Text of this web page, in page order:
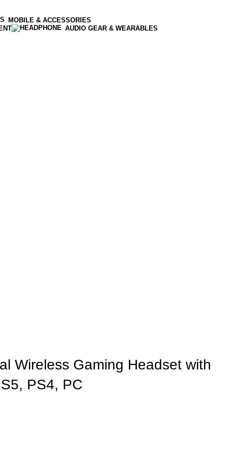
MOBILE & ACCESSORIES
AUDIO GEAR & WEARABLES
Wireless Gaming Headset with
PS4, PC